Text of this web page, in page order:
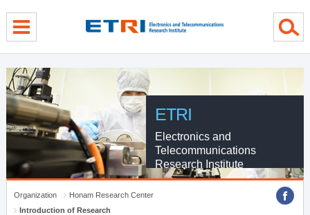
ETRI
Electronics and
Telecommunications
Research Institute
Organization
Honam Research Center
Introduction of Research